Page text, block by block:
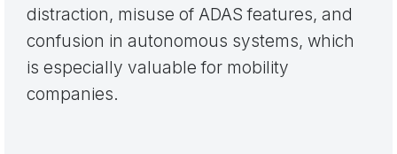
distraction, misuse of ADAS features, and
confusion in autonomous systems, which
is especially valuable for mobility
companies.